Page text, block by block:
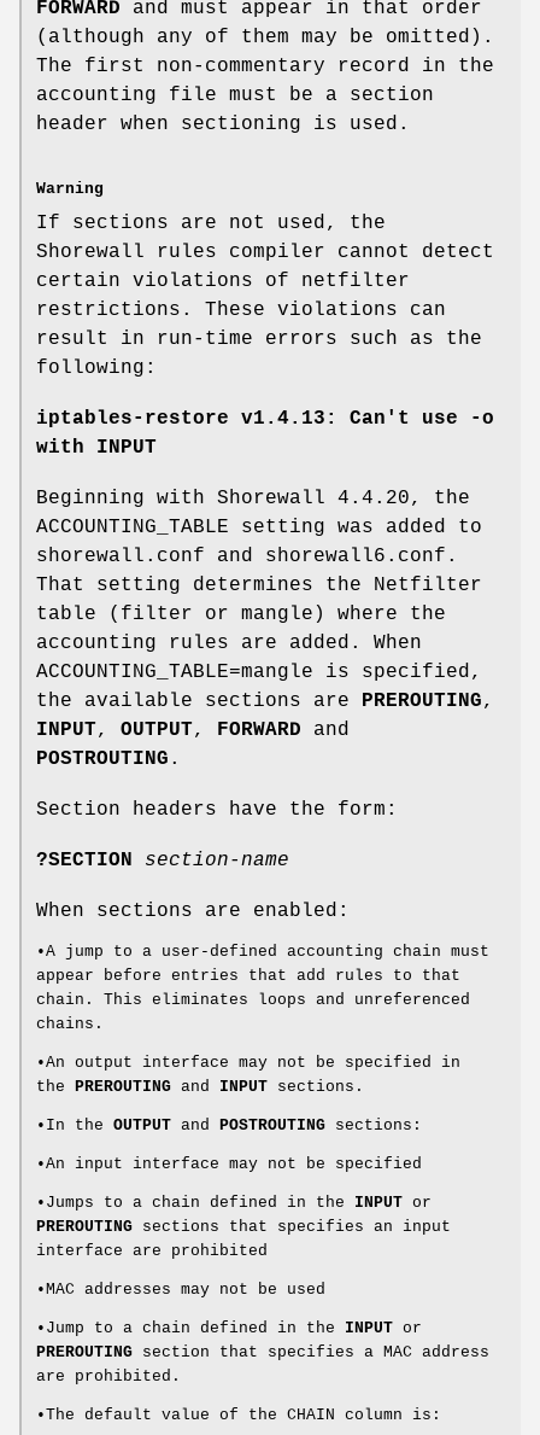
FORWARD and must appear in that order
(although any of them may be omitted).
The first non-commentary record in the
accounting file must be a section
header when sectioning is used.
Warning
If sections are not used, the
Shorewall rules compiler cannot detect
certain violations of netfilter
restrictions. These violations can
result in run-time errors such as the
following:
iptables-restore v1.4.13: Can't use -o
with INPUT
Beginning with Shorewall 4.4.20, the
ACCOUNTING_TABLE setting was added to
shorewall.conf and shorewall6.conf.
That setting determines the Netfilter
table (filter or mangle) where the
accounting rules are added. When
ACCOUNTING_TABLE=mangle is specified,
the available sections are
PREROUTING,
INPUT, OUTPUT, FORWARD and
POSTROUTING .
Section headers have the form:
?SECTION section-name
When sections are enabled:
•A jump to a user-defined accounting chain must
appear before entries that add rules to that
chain. This eliminates loops and unreferenced
chains.
•An output interface may not be specified in
the PREROUTING and INPUT sections.
•In the OUTPUT and POSTROUTING sections:
•An input interface may not be specified
•Jumps to a chain defined in the INPUT or
PREROUTING sections that specifies an input
interface are prohibited
•MAC addresses may not be used
•Jump to a chain defined in the INPUT or
PREROUTING section that specifies a MAC address
are prohibited.
•The default value of the CHAIN column is: